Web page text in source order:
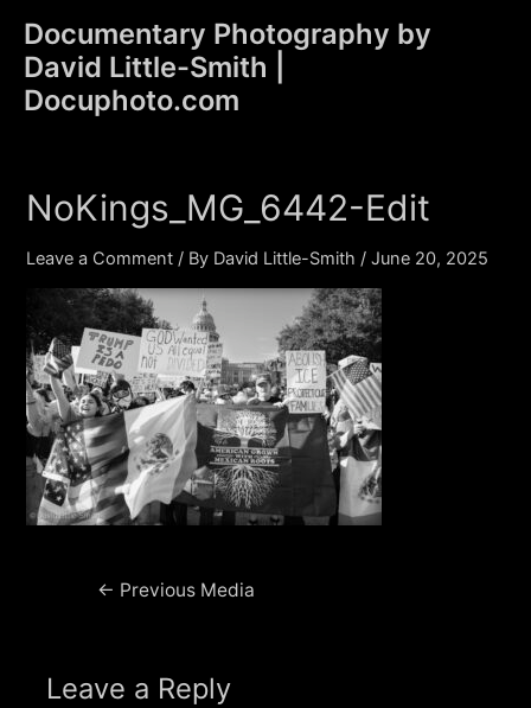
content
Documentary Photography by
David Little-Smith |
Docuphoto.com
NoKings_MG_6442-Edit
Leave a Comment / By David Little-Smith /June 20, 2025
Post← Previous Media
Leave a Reply